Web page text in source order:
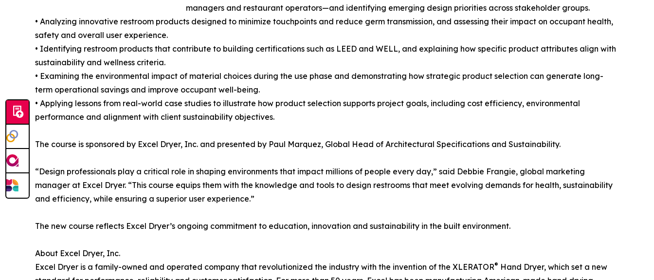
managers and restaurant operators—and identifying emerging design priorities across stakeholder groups.
• Analyzing innovative restroom products designed to minimize touchpoints and reduce germ transmission, and assessing their impact on occupant health,
safety and overall user experience.
• Identifying restroom products that contribute to building certifications such as LEED and WELL, and explaining how specific product attributes align with
sustainability and wellness criteria.
• Examining the environmental impact of material choices during the use phase and demonstrating how strategic product selection can generate long-
term operational savings and improve occupant well-being.
• Applying lessons from real-world case studies to illustrate how product selection supports project goals, including cost efficiency, environmental
performance and alignment with client sustainability objectives.
The course is sponsored by Excel Dryer, Inc. and presented by Paul Marquez, Global Head of Architectural Specifications and Sustainability.
“Design professionals play a critical role in shaping environments that impact millions of people every day,” said Debbie Frangie, global marketing
manager at Excel Dryer. “This course equips them with the knowledge and tools to design restrooms that meet evolving demands for health, sustainability
and efficiency, while ensuring a superior user experience.”
The new course reflects Excel Dryer’s ongoing commitment to education, innovation and sustainability in the built environment.
About Excel Dryer, Inc.
Excel Dryer is a family-owned and operated company that revolutionized the industry with the invention of the XLERATOR® Hand Dryer, which set a new